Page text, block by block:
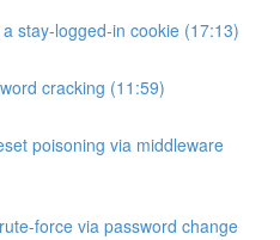
stay-logged-in cookie (17:13)
cracking (11:59)
poisoning via middleware
force via password change